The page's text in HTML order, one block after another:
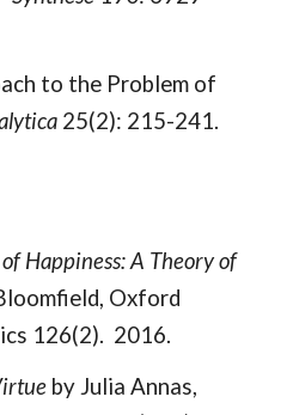
to the Problem of
25(2): 215-241.
Happiness: A Theory of
Oxford
126(2). 2016.
by Julia Annas,